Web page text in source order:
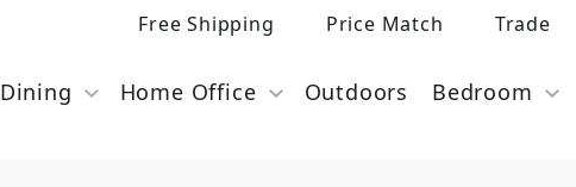
Free Shipping Price Match Trade
Dining Home Office Outdoors Bedroom